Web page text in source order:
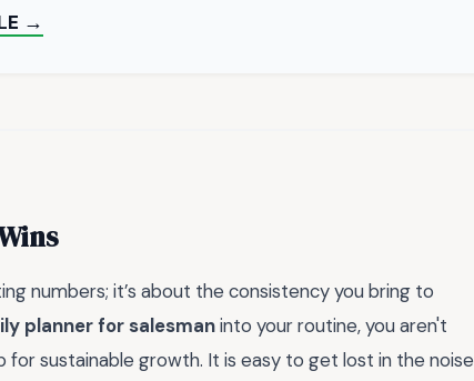
→
numbers; it’s about the consistency you bring to
planner for salesmaninto your routine, you aren't
sustainable growth. It is easy to get lost in the noise